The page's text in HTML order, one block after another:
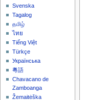
Svenska
Tagalog
தமிழ்
ไทย
Tiếng Việt
Türkçe
Українська
粵語
Chavacano de
Zamboanga
Žemaitėška